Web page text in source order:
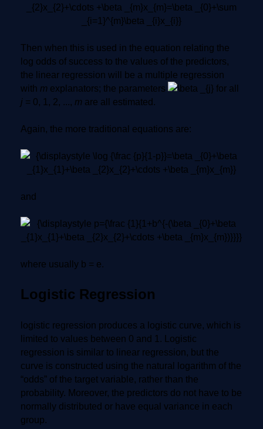
Then when this is used in the equation relating the
log odds of success to the values of the predictors,
the linear regression will be a multiple regression
with m explanators; the parameters
for all
j = 0, 1, 2, ..., m are all estimated.
Again, the more traditional equations are:
and
where usually b = e.
Logistic Regression
logistic regression produces a logistic curve, which is
limited to values between 0 and 1. Logistic
regression is similar to linear regression, but the
curve is constructed using the natural logarithm of the
“odds” of the target variable, rather than the
probability. Moreover, the predictors do not have to be
normally distributed or have equal variance in each
group.